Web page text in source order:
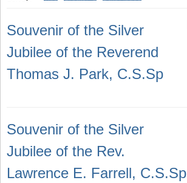
Souvenir of the Silver
Jubilee of the Reverend
Thomas J. Park, C.S.Sp
Souvenir of the Silver
Jubilee of the Rev.
Lawrence E. Farrell, C.S.Sp